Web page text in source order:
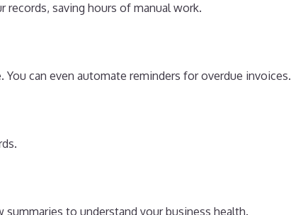
saving hours of manual work.
can even automate reminders for overdue invoices.
to understand your business health.